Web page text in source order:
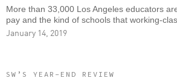
More than 33,000 Los Angeles educators
pay and the kind of schools that working-
January 14, 2019
SW’S YEAR-END REVIEW